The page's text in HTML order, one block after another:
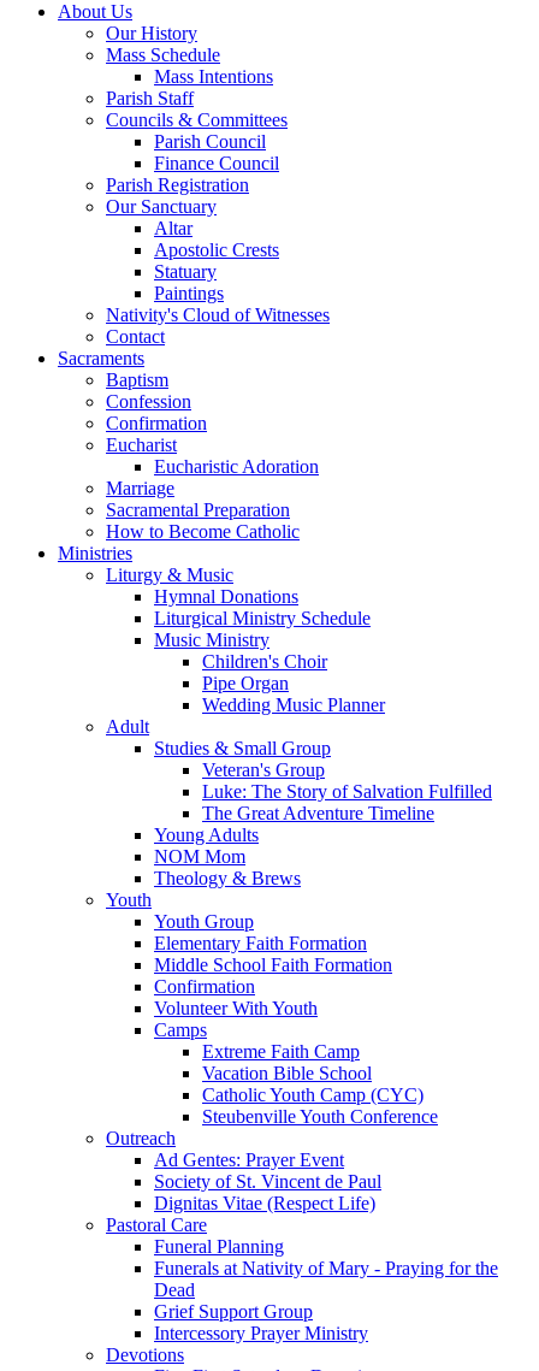
About Us
Our History
Mass Schedule
Mass Intentions
Parish Staff
Councils & Committees
Parish Council
Finance Council
Parish Registration
Our Sanctuary
Altar
Apostolic Crests
Statuary
Paintings
Nativity's Cloud of Witnesses
Contact
Sacraments
Baptism
Confession
Confirmation
Eucharist
Eucharistic Adoration
Marriage
Sacramental Preparation
How to Become Catholic
Ministries
Liturgy & Music
Hymnal Donations
Liturgical Ministry Schedule
Music Ministry
Children's Choir
Pipe Organ
Wedding Music Planner
Adult
Studies & Small Group
Veteran's Group
Luke: The Story of Salvation Fulfilled
The Great Adventure Timeline
Young Adults
NOM Mom
Theology & Brews
Youth
Youth Group
Elementary Faith Formation
Middle School Faith Formation
Confirmation
Volunteer With Youth
Camps
Extreme Faith Camp
Vacation Bible School
Catholic Youth Camp (CYC)
Steubenville Youth Conference
Outreach
Ad Gentes: Prayer Event
Society of St. Vincent de Paul
Dignitas Vitae (Respect Life)
Pastoral Care
Funeral Planning
Funerals at Nativity of Mary - Praying for the
Dead
Grief Support Group
Intercessory Prayer Ministry
Devotions